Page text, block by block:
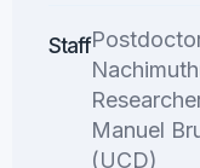
Staff
Manuel
(UCD)